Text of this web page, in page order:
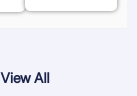
View All